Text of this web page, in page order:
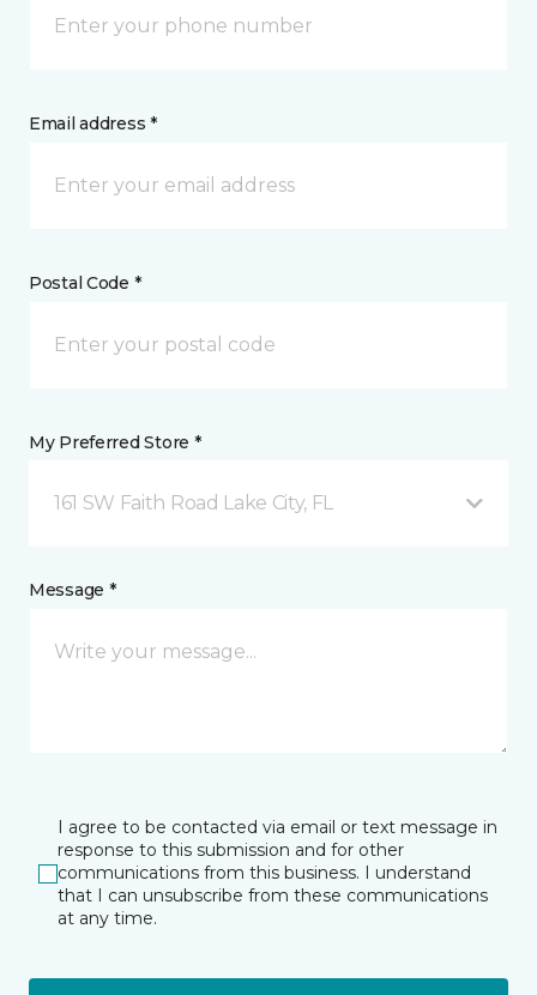
Email address *
Postal Code *
My Preferred Store *
161 SW Faith Road Lake City, FL
Message *
I agree to be contacted via email or text message in
response to this submission and for other
communications from this business. I understand
that I can unsubscribe from these communications
at any time.